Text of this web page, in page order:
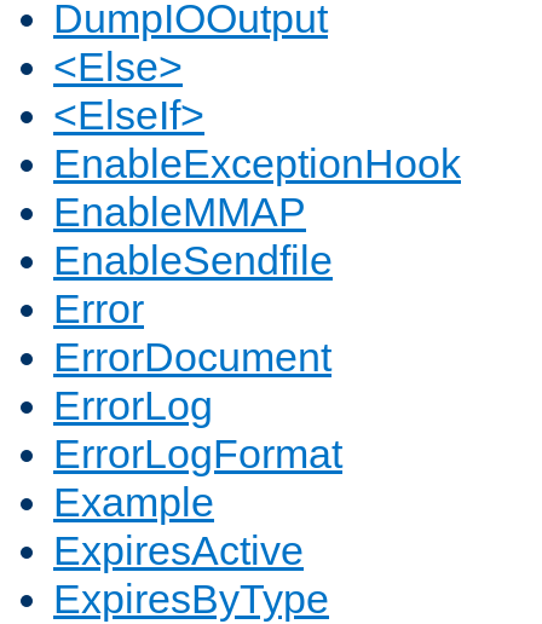
DumpIOOutput
<Else>
<ElseIf>
EnableExceptionHook
EnableMMAP
EnableSendfile
Error
ErrorDocument
ErrorLog
ErrorLogFormat
Example
ExpiresActive
ExpiresByType